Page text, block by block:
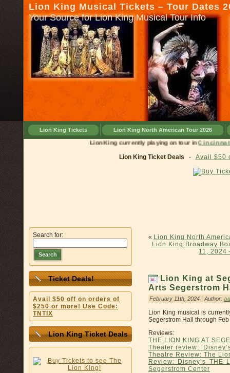
Lion King Musical Tickets – Tour Dates
Your Source for Lion King Musical Tour Info
Lion King Tickets Lion King North American Tour 2026
Lion King currently playing on tour in
Lion King Ticket Deals - Avail $50
Search for:
Search
Ticket Deals!
Avail $50 off on orders of
$250 or more! Use Code:
TNTIX
Lion King Ticket Deals
« Lion King North
Lion King Broadway
11, 2024
Lion King at
Arts Segerstrom
February 11th, 2024 | Author:
Lion King musical is
Segerstrom Hall through
Reviews:
THE LION KING AT
Theater review:
Theatre Review: The
Review: Disney’s THE
Segerstrom Center